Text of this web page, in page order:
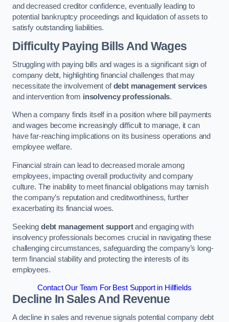
and decreased creditor confidence, eventually leading to
potential bankruptcy proceedings and liquidation of assets to
satisfy outstanding liabilities.
Difficulty Paying Bills And Wages
Struggling with paying bills and wages is a significant sign of
company debt, highlighting financial challenges that may
necessitate the involvement ofdebt management services
and intervention from insolvency professionals.
When a company finds itself in a position where bill payments
and wages become increasingly difficult to manage, it can
have far-reaching implications on its business operations and
employee welfare.
Financial strain can lead to decreased morale among
employees, impacting overall productivity and company
culture. The inability to meet financial obligations may tarnish
the company’s reputation and creditworthiness, further
exacerbating its financial woes.
Seeking debt management supportand engaging with
insolvency professionals becomes crucial in navigating these
challenging circumstances, safeguarding the company’s long-
term financial stability and protecting the interests of its
employees.
Contact Our Team For Best Support in Hillfields
Decline In Sales And Revenue
A decline in sales and revenue signals potential company debt